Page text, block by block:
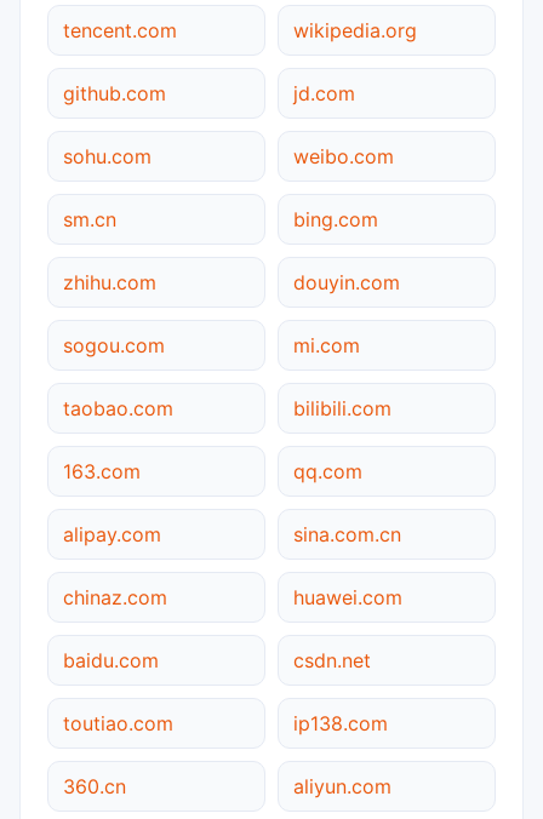
tencent.com wikipedia.org
github.com jd.com
sohu.com weibo.com
sm.cn bing.com
zhihu.com douyin.com
sogou.com mi.com
taobao.com bilibili.com
163.com qq.com
alipay.com sina.com.cn
chinaz.com huawei.com
baidu.com csdn.net
toutiao.com ip138.com
360.cn aliyun.com